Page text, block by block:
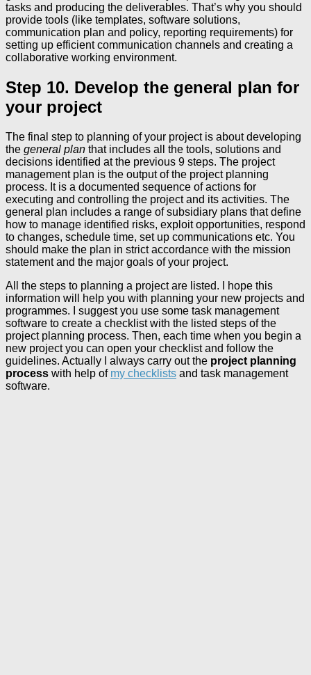
tasks and producing the deliverables. That’s why you should
provide tools (like templates, software solutions,
communication plan and policy, reporting requirements) for
setting up efficient communication channels and creating a
collaborative working environment.
Step 10. Develop the general plan for
your project
The final step to planning of your project is about developing
the general plan that includes all the tools, solutions and
decisions identified at the previous 9 steps. The project
management plan is the output of the project planning
process. It is a documented sequence of actions for
executing and controlling the project and its activities. The
general plan includes a range of subsidiary plans that define
how to manage identified risks, exploit opportunities, respond
to changes, schedule time, set up communications etc. You
should make the plan in strict accordance with the mission
statement and the major goals of your project.
All the steps to planning a project are listed. I hope this
information will help you with planning your new projects and
programmes. I suggest you use some task management
software to create a checklist with the listed steps of the
project planning process. Then, each time when you begin a
new project you can open your checklist and follow the
guidelines. Actually I always carry out the project planning
process with help of my checklists and task management
software.